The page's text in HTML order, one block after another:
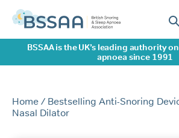
BSSAA is the UK’s leading authority
apnoea since 1991
Home / Bestselling Anti-Snoring
Nasal Dilator